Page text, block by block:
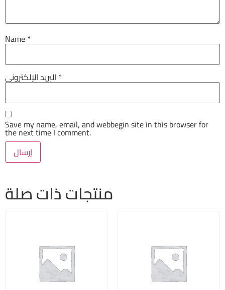
Name*
*
Save my name, email, and webbegin site in this browser for
the next time I comment.
منتجات ذات صلة